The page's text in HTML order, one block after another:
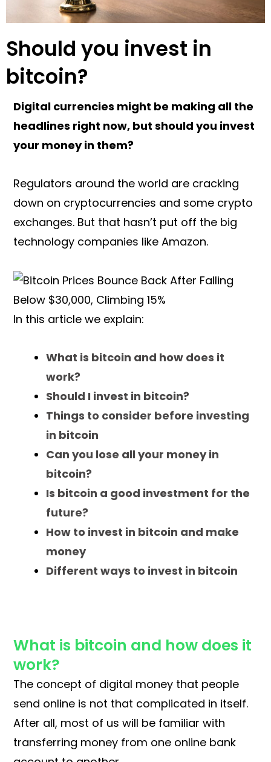
Should you invest in
bitcoin?
Digital currencies might be making all the
headlines right now, but should you invest
your money in them?
Regulators around the world are cracking
down on cryptocurrencies and some crypto
exchanges. But that hasn’t put off the big
technology companies like Amazon.
In this article we explain:
What is bitcoin and how does it
work?
Should I invest in bitcoin?
Things to consider before investing
in bitcoin
Can you lose all your money in
bitcoin?
Is bitcoin a good investment for the
future?
How to invest in bitcoin and make
money
Different ways to invest in bitcoin
What is bitcoin and how does it
work?
The concept of digital money that people
send online is not that complicated in itself.
After all, most of us will be familiar with
transferring money from one online bank